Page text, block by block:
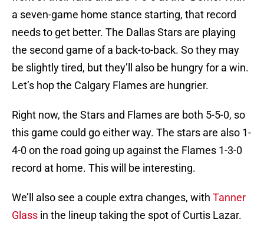
a seven-game home stance starting, that record
needs to get better. The Dallas Stars are playing
the second game of a back-to-back. So they may
be slightly tired, but they’ll also be hungry for a win.
Let’s hop the Calgary Flames are hungrier.
Right now, the Stars and Flames are both 5-5-0, so
this game could go either way. The stars are also 1-
4-0 on the road going up against the Flames 1-3-0
record at home. This will be interesting.
We’ll also see a couple extra changes, with Tanner
Glass in the lineup taking the spot of Curtis Lazar.